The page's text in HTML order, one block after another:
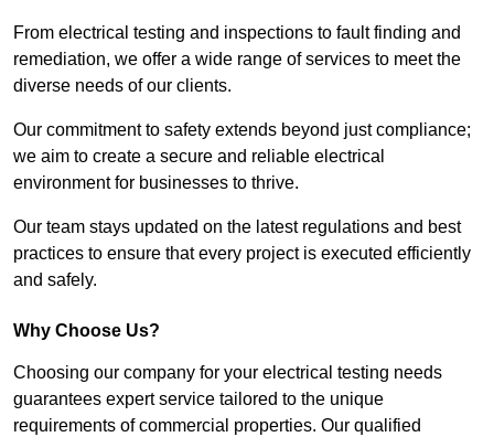
From electrical testing and inspections to fault finding and
remediation, we offer a wide range of services to meet the
diverse needs of our clients.
Our commitment to safety extends beyond just compliance;
we aim to create a secure and reliable electrical
environment for businesses to thrive.
Our team stays updated on the latest regulations and best
practices to ensure that every project is executed efficiently
and safely.
Why Choose Us?
Choosing our company for your electrical testing needs
guarantees expert service tailored to the unique
requirements of commercial properties. Our qualified